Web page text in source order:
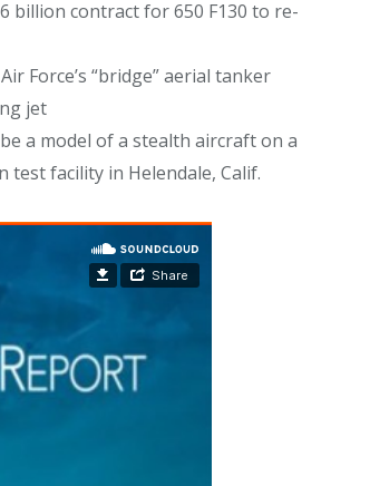
billion contract for 650 F130 to re-
Force’s “bridge” aerial tanker
jet
a model of a stealth aircraft on a
test facility in Helendale, Calif.